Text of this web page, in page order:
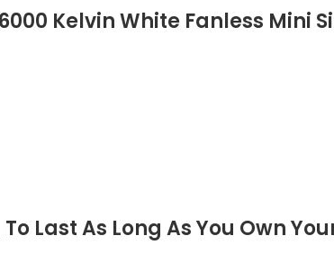
Kelvin White Fanless Mini
Last As Long As You Own